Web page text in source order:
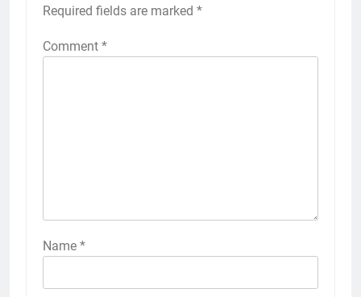
Required fields are marked *
Comment *
Name *